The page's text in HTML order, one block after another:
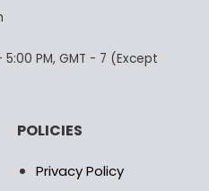
the
product
PM, GMT - 7 (Except
POLICIES
Privacy Policy